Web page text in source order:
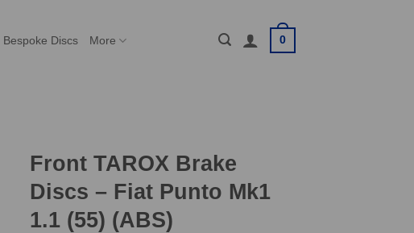
Bespoke Discs More 0
Front TAROX Brake
Discs – Fiat Punto Mk1
1.1 (55) (ABS)